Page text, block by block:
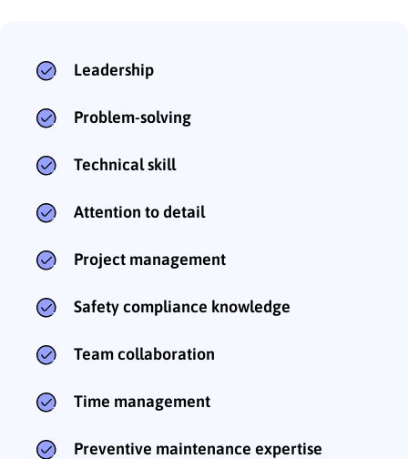
Leadership
Problem-solving
Technical skill
Attention to detail
Project management
Safety compliance knowledge
Team collaboration
Time management
Preventive maintenance expertise